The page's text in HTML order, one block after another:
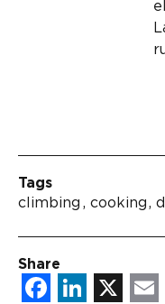
Tags
climbing cooking
Share
X